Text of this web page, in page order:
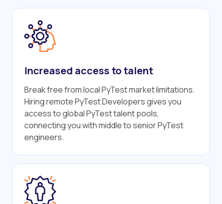
Increased access to talent
Break free from local PyTest market limitations.
Hiring remote PyTest Developers gives you
access to global PyTest talent pools,
connecting you with middle to senior PyTest
engineers.